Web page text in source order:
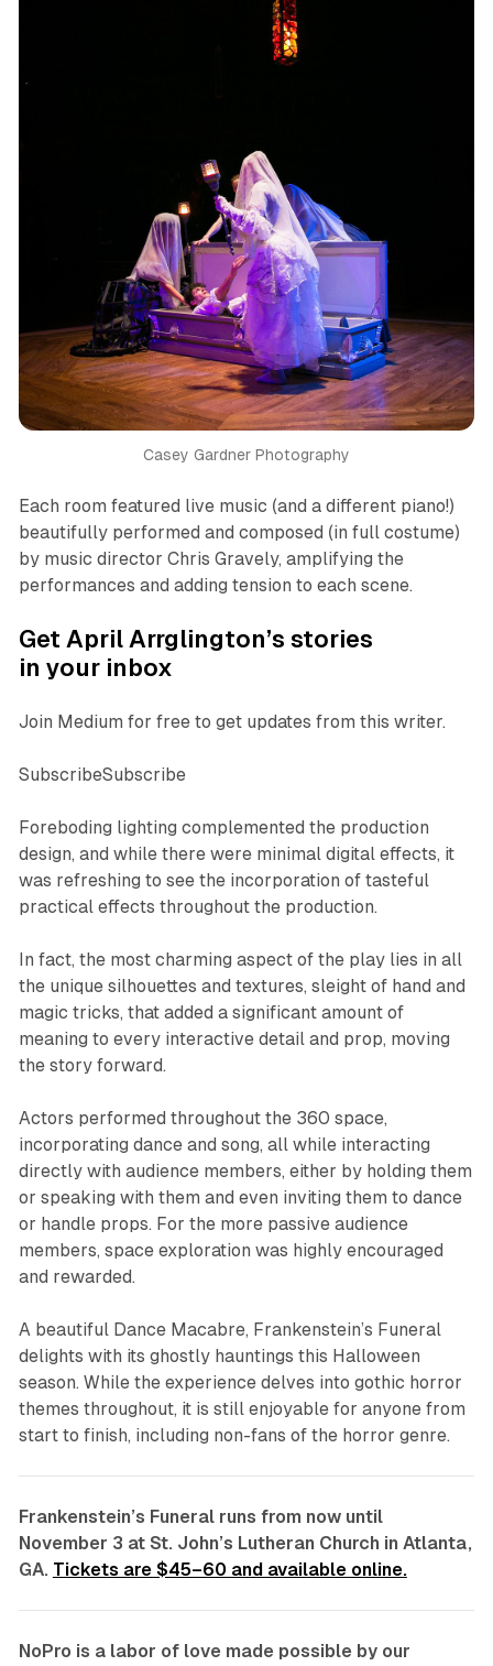
Casey Gardner Photography
Each room featured live music (and a different piano!)
beautifully performed and composed (in full costume)
by music director Chris Gravely, amplifying the
performances and adding tension to each scene.
Get April Arrglington’s stories
in your inbox
Join Medium for free to get updates from this writer.
SubscribeSubscribe
Foreboding lighting complemented the production
design, and while there were minimal digital effects, it
was refreshing to see the incorporation of tasteful
practical effects throughout the production.
In fact, the most charming aspect of the play lies in all
the unique silhouettes and textures, sleight of hand and
magic tricks, that added a significant amount of
meaning to every interactive detail and prop, moving
the story forward.
Actors performed throughout the 360 space,
incorporating dance and song, all while interacting
directly with audience members, either by holding them
or speaking with them and even inviting them to dance
or handle props. For the more passive audience
members, space exploration was highly encouraged
and rewarded.
A beautiful Dance Macabre, Frankenstein’s Funeral
delights with its ghostly hauntings this Halloween
season. While the experience delves into gothic horror
themes throughout, it is still enjoyable for anyone from
start to finish, including non-fans of the horror genre.
Frankenstein’s Funeral runs from now until
November 3 at St. John’s Lutheran Church in Atlanta,
GA. Tickets are $45–60 and available online.
NoPro is a labor of love made possible by our